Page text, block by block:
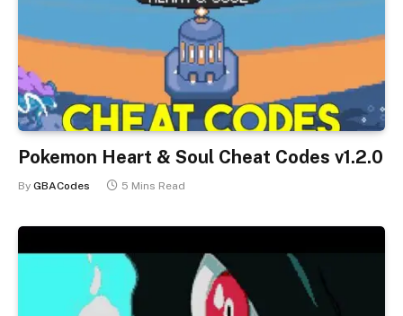
Pokemon Heart & Soul Cheat Codes v1.2.0
By GBACodes 5 Mins Read